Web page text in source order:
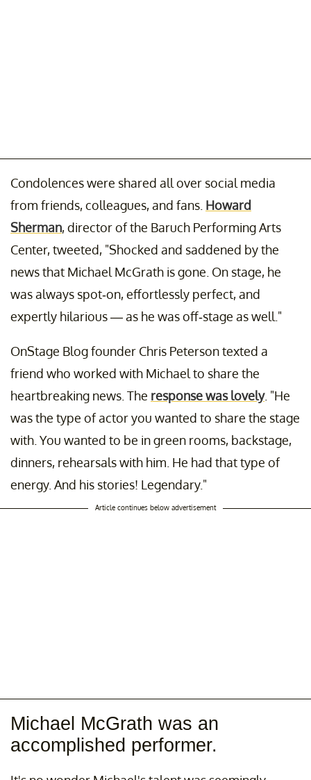
Condolences were shared all over social media
from friends, colleagues, and fans. Howard
Sherman, director of the Baruch Performing Arts
Center, tweeted, "Shocked and saddened by the
news that Michael McGrath is gone. On stage, he
was always spot-on, effortlessly perfect, and
expertly hilarious — as he was off-stage as well."
OnStage Blog founder Chris Peterson texted a
friend who worked with Michael to share the
heartbreaking news. The response was lovely. "He
was the type of actor you wanted to share the stage
with. You wanted to be in green rooms, backstage,
dinners, rehearsals with him. He had that type of
energy. And his stories! Legendary."
Article continues below advertisement
Michael McGrath was an
accomplished performer.